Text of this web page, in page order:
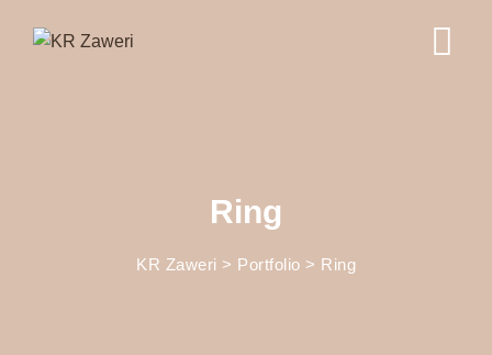
Ring
KR Zaweri > Portfolio > Ring